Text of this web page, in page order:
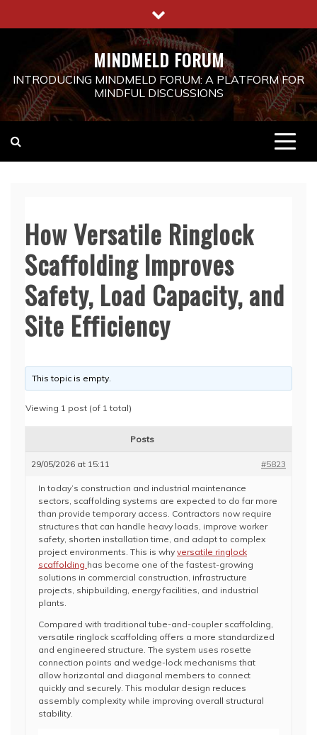
to
MINDMELD FORUM
INTRODUCING MINDMELD FORUM: A PLATFORM FOR
MINDFUL DISCUSSIONS
How Versatile Ringlock
Scaffolding Improves
Safety, Load Capacity, and
Site Efficiency
This topic is empty.
Viewing 1 post (of 1 total)
Posts
29/05/2026 at 15:11 #5823
In today’s construction and industrial maintenance
sectors, scaffolding systems are expected to do far more
than provide temporary access. Contractors now require
structures that can handle heavy loads, improve worker
safety, shorten installation time, and adapt to complex
project environments. This is why versatile ringlock
scaffolding has become one of the fastest-growing
solutions in commercial construction, infrastructure
projects, shipbuilding, energy facilities, and industrial
plants.
Compared with traditional tube-and-coupler scaffolding,
versatile ringlock scaffolding offers a more standardized
and engineered structure. The system uses rosette
connection points and wedge-lock mechanisms that
allow horizontal and diagonal members to connect
quickly and securely. This modular design reduces
assembly complexity while improving overall structural
stability.